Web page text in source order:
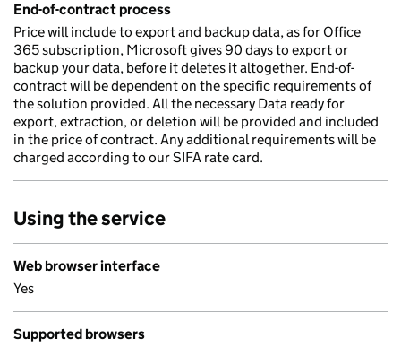
End-of-contract process
Price will include to export and backup data, as for Office
365 subscription, Microsoft gives 90 days to export or
backup your data, before it deletes it altogether. End-of-
contract will be dependent on the specific requirements of
the solution provided. All the necessary Data ready for
export, extraction, or deletion will be provided and included
in the price of contract. Any additional requirements will be
charged according to our SIFA rate card.
Using the service
Web browser interface
Yes
Supported browsers